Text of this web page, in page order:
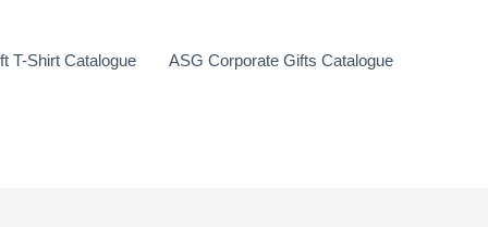
T-Shirt Catalogue ASG Corporate Gifts Catalogue